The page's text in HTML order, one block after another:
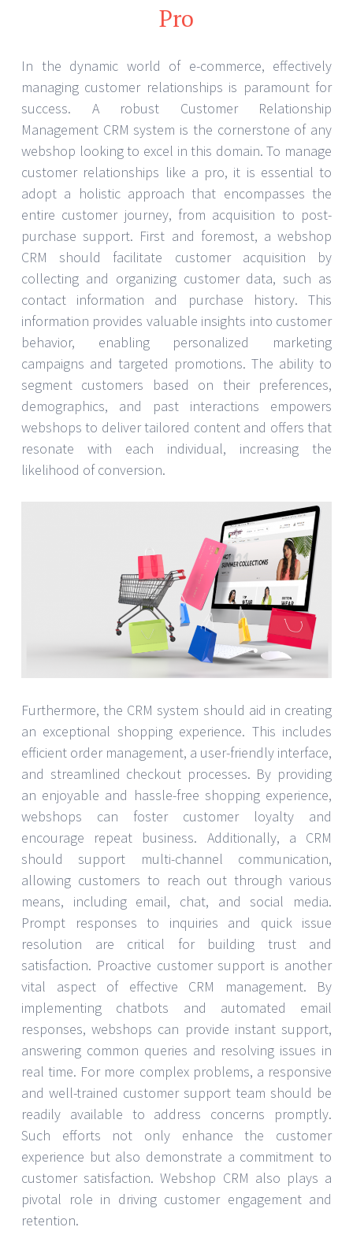
Pro
In the dynamic world of e-commerce, effectively
managing customer relationships is paramount for
success. A robust Customer Relationship
Management CRM system is the cornerstone of any
webshop looking to excel in this domain. To manage
customer relationships like a pro, it is essential to
adopt a holistic approach that encompasses the
entire customer journey, from acquisition to post-
purchase support. First and foremost, a webshop
CRM should facilitate customer acquisition by
collecting and organizing customer data, such as
contact information and purchase history. This
information provides valuable insights into customer
behavior, enabling personalized marketing
campaigns and targeted promotions. The ability to
segment customers based on their preferences,
demographics, and past interactions empowers
webshops to deliver tailored content and offers that
resonate with each individual, increasing the
likelihood of conversion.
Furthermore, the CRM system should aid in creating
an exceptional shopping experience. This includes
efficient order management, a user-friendly interface,
and streamlined checkout processes. By providing
an enjoyable and hassle-free shopping experience,
webshops can foster customer loyalty and
encourage repeat business. Additionally, a CRM
should support multi-channel communication,
allowing customers to reach out through various
means, including email, chat, and social media.
Prompt responses to inquiries and quick issue
resolution are critical for building trust and
satisfaction. Proactive customer support is another
vital aspect of effective CRM management. By
implementing chatbots and automated email
responses, webshops can provide instant support,
answering common queries and resolving issues in
real time. For more complex problems, a responsive
and well-trained customer support team should be
readily available to address concerns promptly.
Such efforts not only enhance the customer
experience but also demonstrate a commitment to
customer satisfaction. Webshop CRM also plays a
pivotal role in driving customer engagement and
retention.